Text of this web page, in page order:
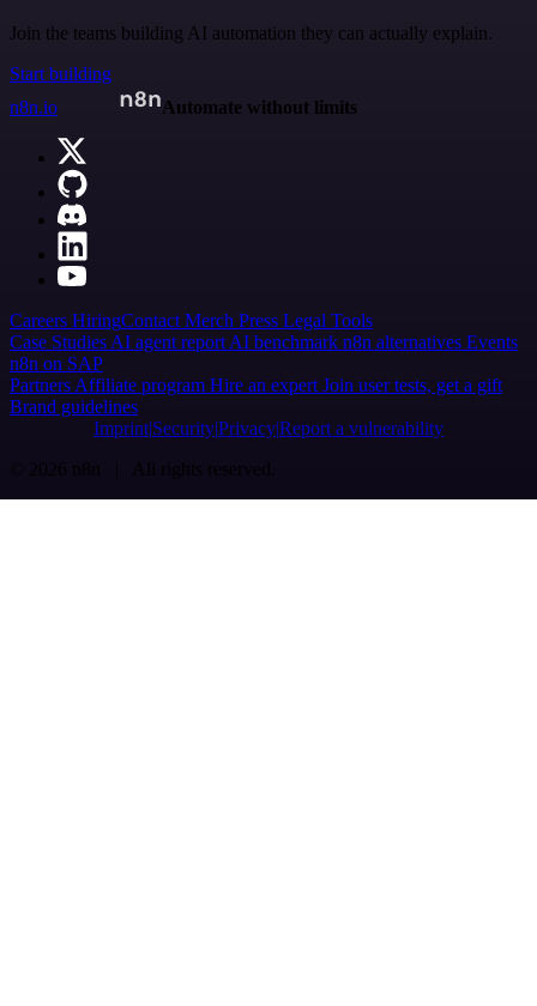
Join the teams building AI automation they can actually explain.
Start building
n8n.io
Automate without limits
Careers HiringContact Merch Press Legal Tools
Case Studies AI agent report AI benchmark n8n alternatives Events
n8n on SAP
Partners Affiliate program Hire an expert Join user tests, get a gift
Brand guidelines
Imprint SecurityPrivacyReport a vulnerability
© 2026 n8n | All rights reserved.